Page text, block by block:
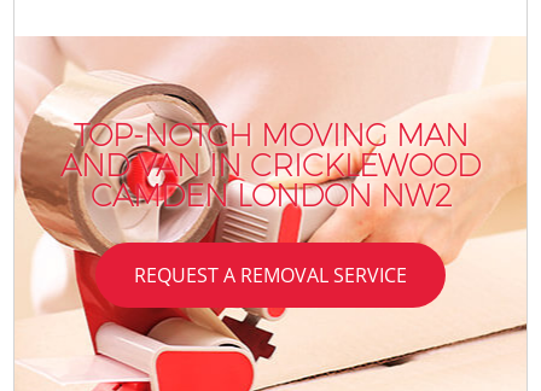
TOP-NOTCH MOVING MAN
AND VAN IN CRICKLEWOOD
CAMDEN LONDON NW2
REQUEST A REMOVAL SERVICE